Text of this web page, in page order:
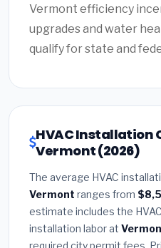
Vermont efficiency
upgrades and water
qualify for state and
HVAC Installation
Vermont (2026)
The average HVAC
Vermont ranges from
estimate includes the
installation labor at
required city permit fees.